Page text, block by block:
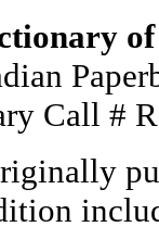
Call #